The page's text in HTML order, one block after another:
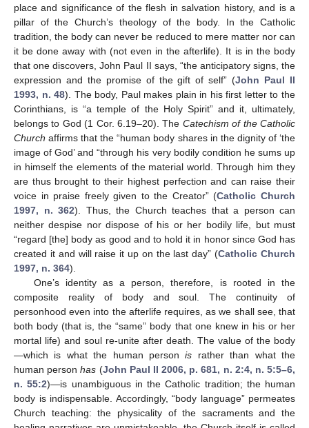
place and significance of the flesh in salvation history, and is a
pillar of the Church’s theology of the body. In the Catholic
tradition, the body can never be reduced to mere matter nor can
it be done away with (not even in the afterlife). It is in the body
that one discovers, John Paul II says, “the anticipatory signs, the
expression and the promise of the gift of self” (John Paul II
1993, n. 48). The body, Paul makes plain in his first letter to the
Corinthians, is “a temple of the Holy Spirit” and it, ultimately,
belongs to God (1 Cor. 6.19–20). The Catechism of the Catholic
Church affirms that the “human body shares in the dignity of ‘the
image of God’ and “through his very bodily condition he sums up
in himself the elements of the material world. Through him they
are thus brought to their highest perfection and can raise their
voice in praise freely given to the Creator” (Catholic Church
1997, n. 362). Thus, the Church teaches that a person can
neither despise nor dispose of his or her bodily life, but must
“regard [the] body as good and to hold it in honor since God has
created it and will raise it up on the last day” (Catholic Church
1997, n. 364).
One’s identity as a person, therefore, is rooted in the
composite reality of body and soul. The continuity of
personhood even into the afterlife requires, as we shall see, that
both body (that is, the “same” body that one knew in his or her
mortal life) and soul re-unite after death. The value of the body
—which is what the human personis rather than what the
human personhas (John Paul II 2006, p. 681, n. 2:4, n. 5:5–6,
n. 55:2)—is unambiguous in the Catholic tradition; the human
body is indispensable. Accordingly, “body language” permeates
Church teaching: the physicality of the sacraments and the